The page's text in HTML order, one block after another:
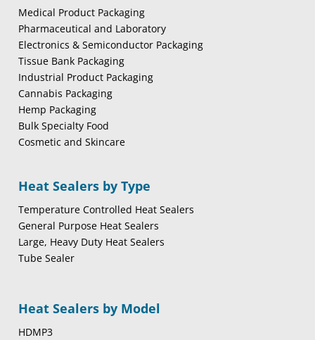
Medical Product Packaging
Pharmaceutical and Laboratory
Electronics & Semiconductor Packaging
Tissue Bank Packaging
Industrial Product Packaging
Cannabis Packaging
Hemp Packaging
Bulk Specialty Food
Cosmetic and Skincare
Heat Sealers by Type
Temperature Controlled Heat Sealers
General Purpose Heat Sealers
Large, Heavy Duty Heat Sealers
Tube Sealer
Heat Sealers by Model
HDMP3